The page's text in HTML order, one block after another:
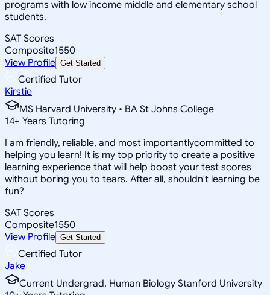
programs with low income middle and elementary school
students.
SAT Scores
Composite1550
View Profile Get Started
Certified Tutor
Kirstie
MS Harvard University • BA St Johns College
14+ Years Tutoring
I am friendly, reliable, and most importantlycommitted to
helping you learn! It is my top priority to create a positive
learning experience that will help boost your test scores
without boring you to tears. After all, shouldn't learning be
fun?
SAT Scores
Composite1550
View Profile Get Started
Certified Tutor
Jake
Current Undergrad, Human Biology Stanford University